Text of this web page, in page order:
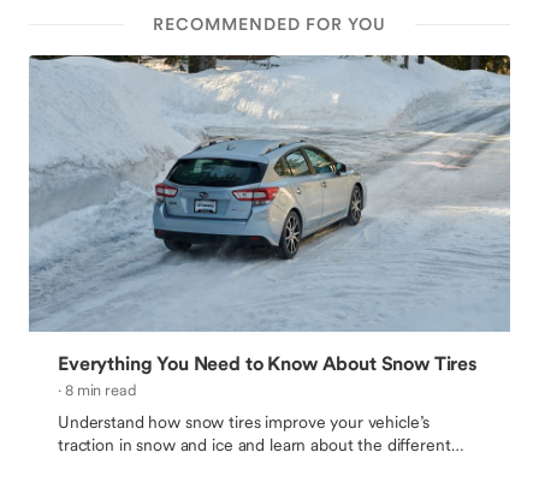
RECOMMENDED FOR YOU
Everything You Need to Know About Snow Tires
· 8 min read
Understand how snow tires improve your vehicle’s
traction in snow and ice and learn about the different